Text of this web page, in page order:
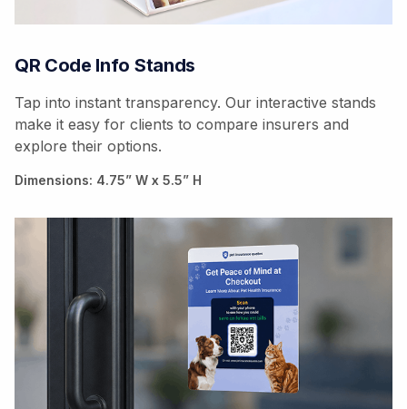
QR Code Info Stands
Tap into instant transparency. Our interactive stands
make it easy for clients to compare insurers and
explore their options.
Dimensions: 4.75” W x 5.5” H